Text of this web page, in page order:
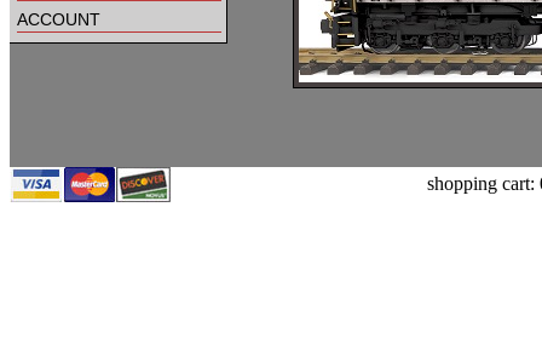
account
shopping cart: